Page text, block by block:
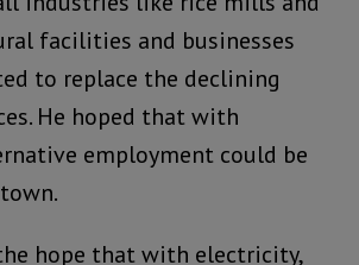
facilities and businesses
to replace the declining
He hoped that with
employment could be
hope that with electricity,